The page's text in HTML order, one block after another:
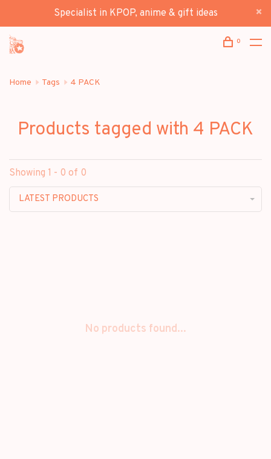
Specialist in KPOP, anime & gift ideas
0
Home Tags 4 PACK
Products tagged with 4 PACK
Showing 1 - 0 of 0
LATEST PRODUCTS
No products found...